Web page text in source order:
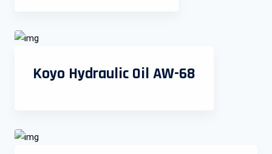
Koyo Hydraulic Oil AW-68